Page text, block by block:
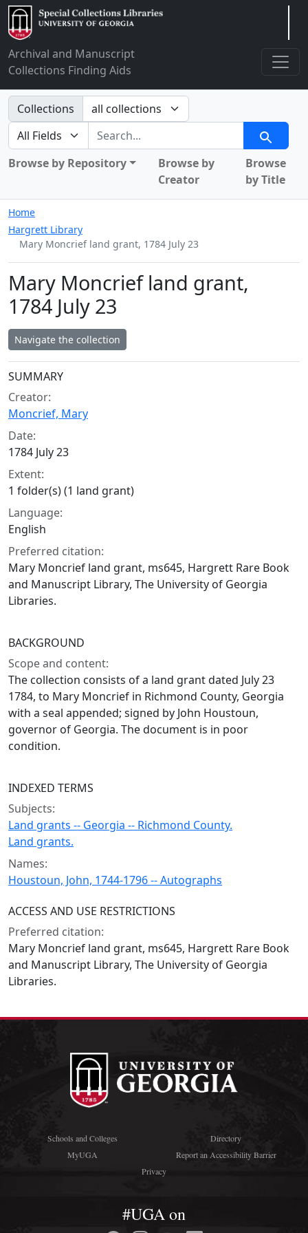
Archival and Manuscript
Collections Finding Aids
Search in
Collections
search for
Search
Browse by Repository
Browse by
Creator
Browse
by Title
Home
Hargrett Library
Mary Moncrief land grant, 1784 July 23
Mary Moncrief land grant,
1784 July 23
Navigate the collection
Collection context
SUMMARY
Creator:
Moncrief, Mary
Date:
1784 July 23
Extent:
1 folder(s) (1 land grant)
Language:
English
Preferred citation:
Mary Moncrief land grant, ms645, Hargrett Rare Book
and Manuscript Library, The University of Georgia
Libraries.
BACKGROUND
Scope and content:
The collection consists of a land grant dated July 23
1784, to Mary Moncrief in Richmond County, Georgia
with a seal appended; signed by John Houstoun,
governor of Georgia. The document is in poor
condition.
INDEXED TERMS
Subjects:
Land grants -- Georgia -- Richmond County.
Land grants.
Names:
Houstoun, John, 1744-1796 -- Autographs
ACCESS AND USE RESTRICTIONS
Preferred citation:
Mary Moncrief land grant, ms645, Hargrett Rare Book
and Manuscript Library, The University of Georgia
Libraries.
Schools and Colleges
Directory
MyUGA
Report an Accessibility Barrier
Privacy
#UGA on